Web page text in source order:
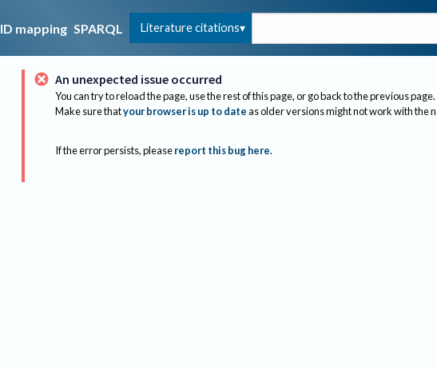
ID mapping SPARQL Literature citations
An unexpected issue occurred
You can try to reload the page, use the rest of this page, or go back to the previous page.
Make sure thatyour browser is up to dateas older versions might not work with the
If the error persists, please report this bug here.